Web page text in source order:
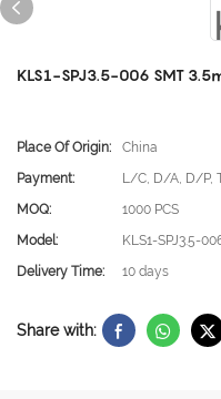
KLS1-SPJ3.5-006 SMT
Place Of Origin:
China
Payment:
L/C, D/A, D/P,
MOQ:
1000 PCS
Model:
KLS1-SPJ3.5-
Delivery Time:
10 days
Share with: